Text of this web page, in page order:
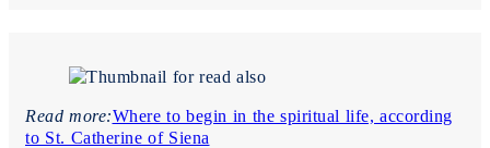
Read more:Where to begin in the spiritual life, according
to St. Catherine of Siena